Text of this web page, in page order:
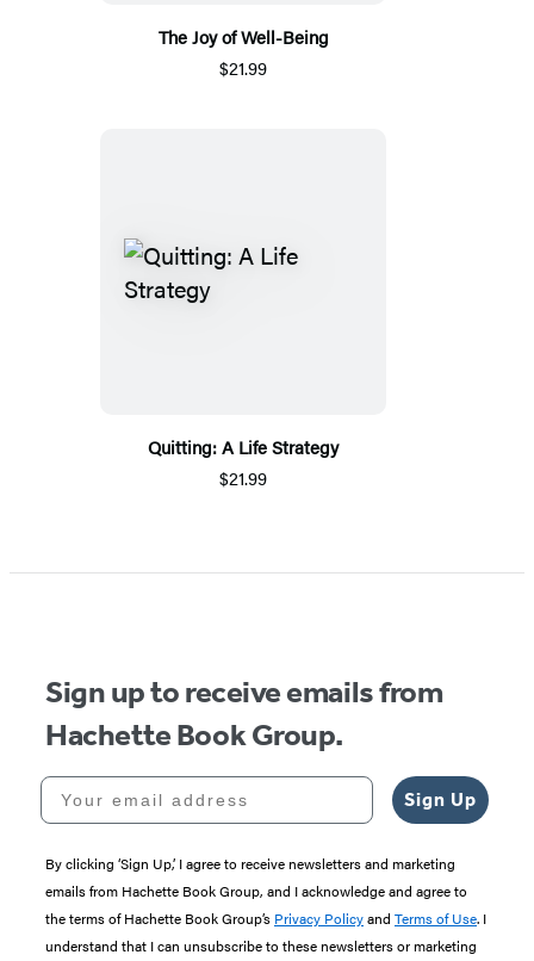
The Joy of Well-Being
$21.99
Quitting: A Life Strategy
$21.99
Sign up to receive emails from
Hachette Book Group.
Your email address
Sign Up
By clicking ‘Sign Up,’ I agree to receive newsletters and marketing
emails from Hachette Book Group, and I acknowledge and agree to
the terms of Hachette Book Group’s Privacy Policyand Terms of Use. I
understand that I can unsubscribe to these newsletters or marketing